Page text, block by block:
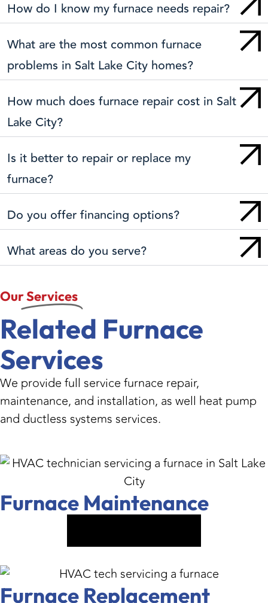
How do I know my furnace needs repair?
What are the most common furnace
problems in Salt Lake City homes?
How much does furnace repair cost in Salt
Lake City?
Is it better to repair or replace my
furnace?
Do you offer financing options?
What areas do you serve?
OurServices
Related Furnace
Services
We provide full service furnace repair,
maintenance, and installation, as well heat pump
and ductless systems services.
Furnace Maintenance
Furnace Replacement